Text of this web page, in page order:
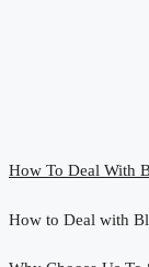
How To Deal With
How to Deal with